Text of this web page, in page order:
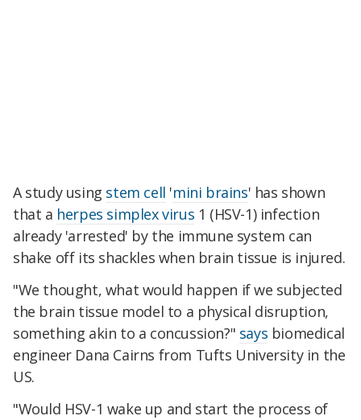
A study using stem cell 'mini brains' has shown
that a herpes simplex virus 1 (HSV-1) infection
already 'arrested' by the immune system can
shake off its shackles when brain tissue is injured.
"We thought, what would happen if we subjected
the brain tissue model to a physical disruption,
something akin to a concussion?" says biomedical
engineer Dana Cairns from Tufts University in the
US.
"Would HSV-1 wake up and start the process of